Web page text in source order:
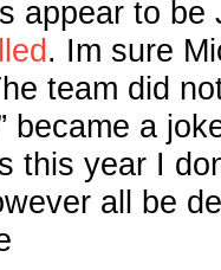
appear to
. Im sure
team did
became a
this year I
all be